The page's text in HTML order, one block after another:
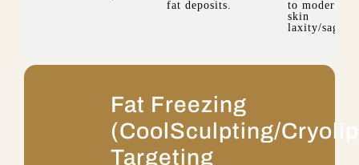
fat deposits.
to moderate
skin
laxity/
Fat Freezing
(CoolSculpting/
Targeting